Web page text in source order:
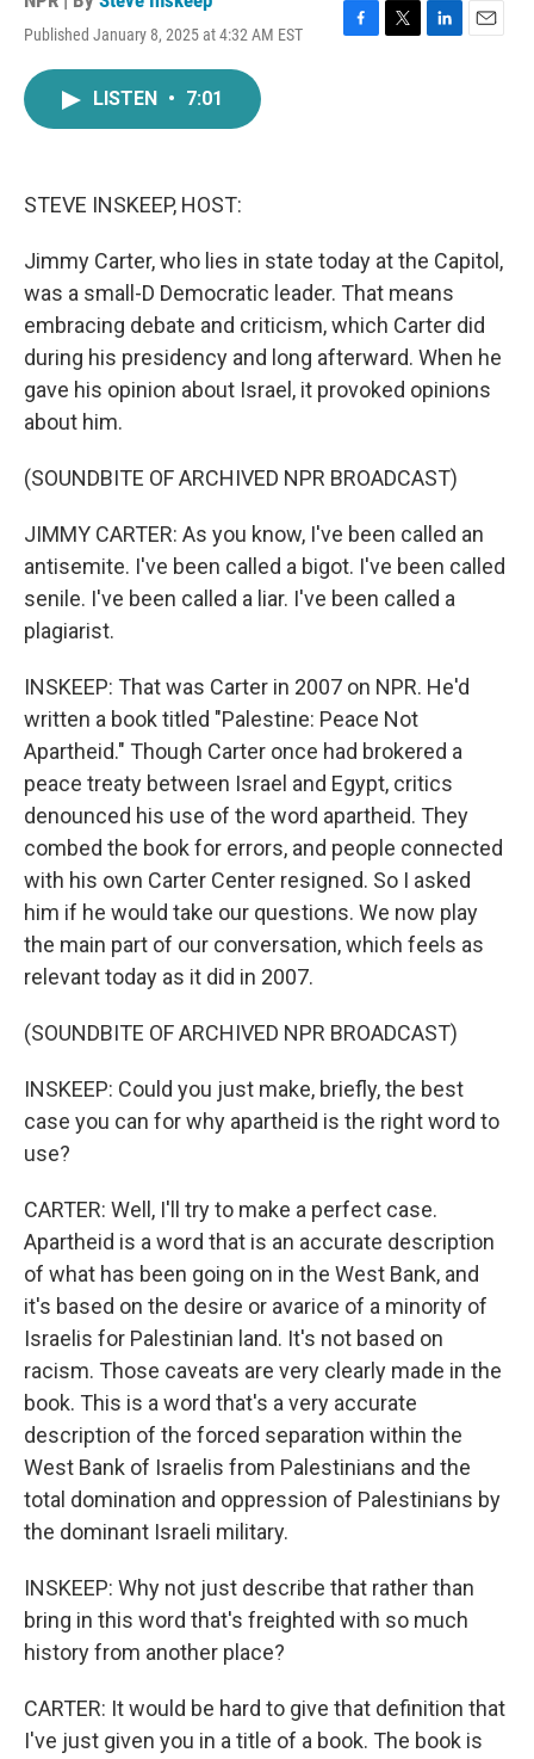
Published January 8, 2025 at 4:32 AM EST
F
T
L
E
LISTEN • 7:01
STEVE INSKEEP, HOST:
Jimmy Carter, who lies in state today at the Capitol,
was a small-D Democratic leader. That means
embracing debate and criticism, which Carter did
during his presidency and long afterward. When he
gave his opinion about Israel, it provoked opinions
about him.
(SOUNDBITE OF ARCHIVED NPR BROADCAST)
JIMMY CARTER: As you know, I've been called an
antisemite. I've been called a bigot. I've been called
senile. I've been called a liar. I've been called a
plagiarist.
INSKEEP: That was Carter in 2007 on NPR. He'd
written a book titled "Palestine: Peace Not
Apartheid." Though Carter once had brokered a
peace treaty between Israel and Egypt, critics
denounced his use of the word apartheid. They
combed the book for errors, and people connected
with his own Carter Center resigned. So I asked
him if he would take our questions. We now play
the main part of our conversation, which feels as
relevant today as it did in 2007.
(SOUNDBITE OF ARCHIVED NPR BROADCAST)
INSKEEP: Could you just make, briefly, the best
case you can for why apartheid is the right word to
use?
CARTER: Well, I'll try to make a perfect case.
Apartheid is a word that is an accurate description
of what has been going on in the West Bank, and
it's based on the desire or avarice of a minority of
Israelis for Palestinian land. It's not based on
racism. Those caveats are very clearly made in the
book. This is a word that's a very accurate
description of the forced separation within the
West Bank of Israelis from Palestinians and the
total domination and oppression of Palestinians by
the dominant Israeli military.
INSKEEP: Why not just describe that rather than
bring in this word that's freighted with so much
history from another place?
CARTER: It would be hard to give that definition that
I've just given you in a title of a book. The book is